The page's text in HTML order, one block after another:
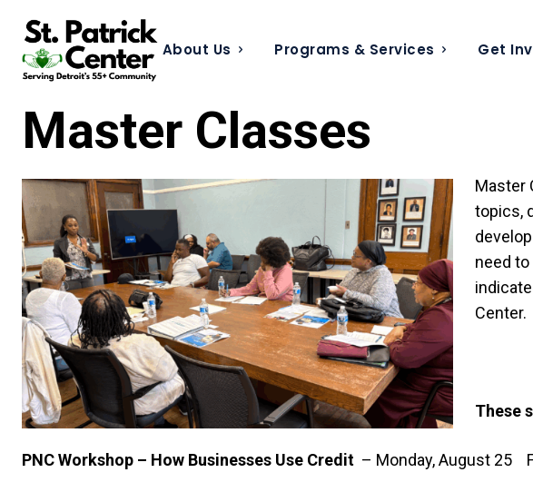
About Us Programs & Services Get
Master Classes
Master
topics,
need
Center.
These
PNC Workshop – How Businesses Use Credit – Monday, August 25